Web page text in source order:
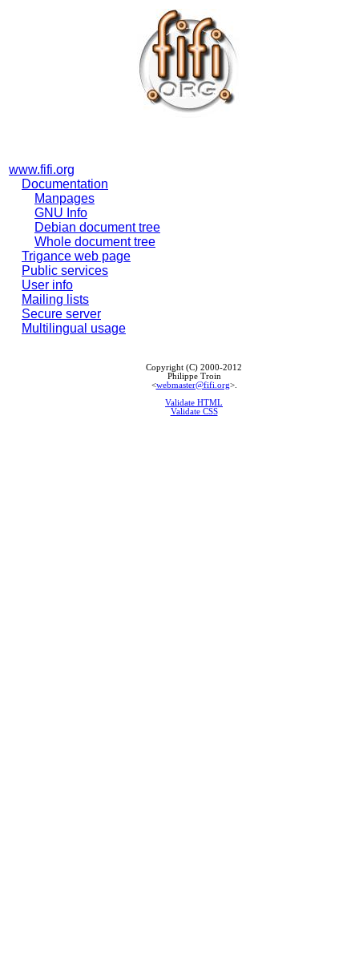
www.fifi.org
Documentation
Manpages
GNU Info
Debian document tree
Whole document tree
Trigance web page
Public services
User info
Mailing lists
Secure server
Multilingual usage
Copyright (C) 2000-2012
Philippe Troin
<webmaster@fifi.org>.
Validate HTML
Validate CSS